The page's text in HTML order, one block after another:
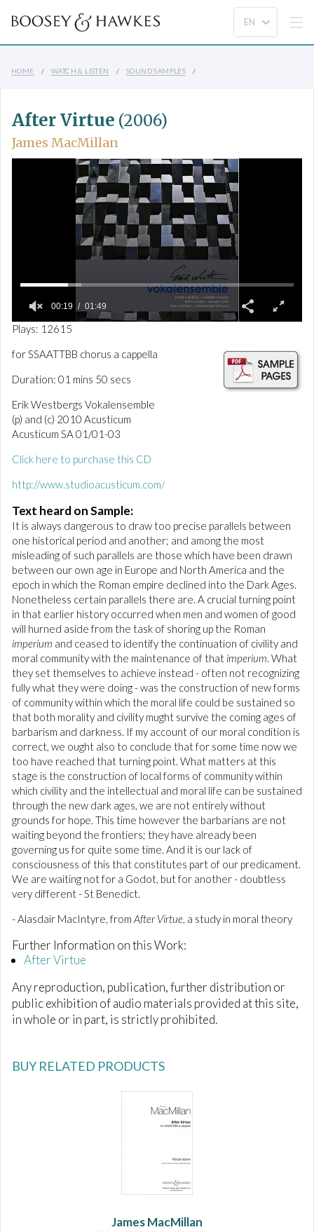
HOME WATCH & LISTEN SOUND SAMPLES
After Virtue (2006)
James MacMillan
0
f
1
i
u
t
e
,
9
e
o
n
d
s
00:19 01:49
Plays: 12615
for SSAATTBB chorus a cappella
Duration: 01 mins 50 secs
Erik Westbergs Vokalensemble
(p) and (c) 2010 Acusticum
Acusticum SA 01/01-03
Click here to purchase this CD
http://www.studioacusticum.com/
Text heard on Sample:
It is always dangerous to draw too precise parallels between
one historical period and another; and among the most
misleading of such parallels are those which have been drawn
between our own age in Europe and North America and the
epoch in which the Roman empire declined into the Dark Ages.
Nonetheless certain parallels there are. A crucial turning point
in that earlier history occurred when men and women of good
will hurned aside from the task of shoring up the Roman
imperium and ceased to identify the continuation of civility and
moral community with the maintenance of that imperium. What
they set themselves to achieve instead - often not recognizing
fully what they were doing - was the construction of new forms
of community within which the moral life could be sustained so
that both morality and civility mught survive the coming ages of
barbarism and darkness. If my account of our moral condition is
correct, we ought also to conclude that for some time now we
too have reached that turning point. What matters at this
stage is the construction of local forms of community within
which civility and the intellectual and moral life can be sustained
through the new dark ages, we are not entirely without
grounds for hope. This time however the barbarians are not
waiting beyond the frontiers; they have already been
governing us for quite some time. And it is our lack of
consciousness of this that constitutes part of our predicament.
We are waiting not for a Godot, but for another - doubtless
very different - St Benedict.
- Alasdair MacIntyre, from After Virtue, a study in moral theory
Further Information on this Work:
After Virtue
Any reproduction, publication, further distribution or
public exhibition of audio materials provided at this site,
in whole or in part, is strictly prohibited.
BUY RELATED PRODUCTS
James MacMillan